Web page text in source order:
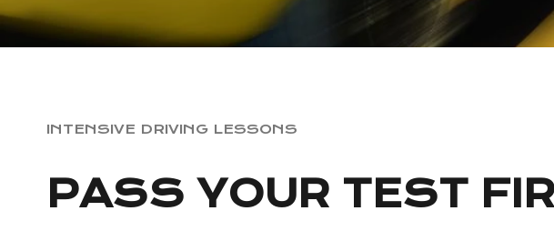
INTENSIVE DRIVING LESSONS
PASS YOUR TEST